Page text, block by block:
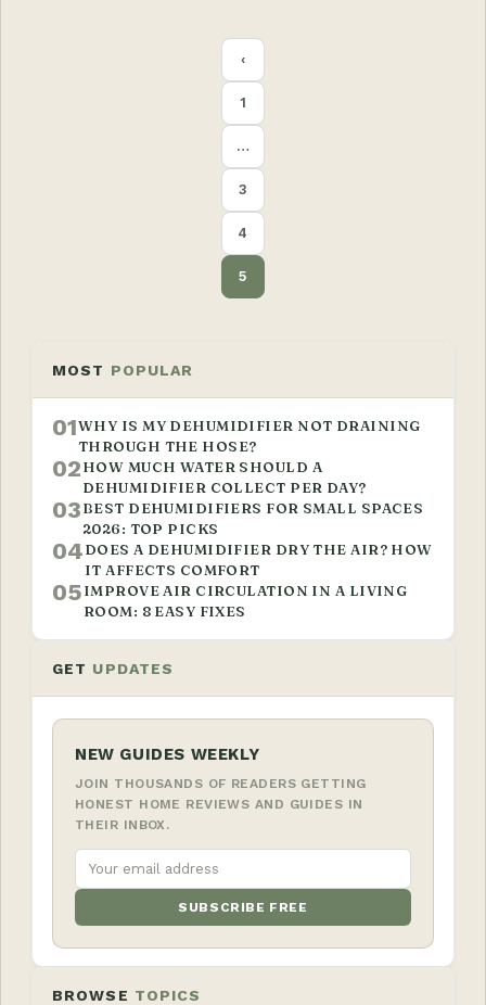
PAGINATION
‹
1
…
3
4
5
MOST POPULAR
01WHY IS MY DEHUMIDIFIER NOT DRAINING
THROUGH THE HOSE?
02HOW MUCH WATER SHOULD A
DEHUMIDIFIER COLLECT PER DAY?
03BEST DEHUMIDIFIERS FOR SMALL SPACES
2026: TOP PICKS
04DOES A DEHUMIDIFIER DRY THE AIR? HOW
IT AFFECTS COMFORT
05IMPROVE AIR CIRCULATION IN A LIVING
ROOM: 8 EASY FIXES
GET UPDATES
NEW GUIDES WEEKLY
JOIN THOUSANDS OF READERS GETTING
HONEST HOME REVIEWS AND GUIDES IN
THEIR INBOX.
SUBSCRIBE FREE
BROWSE TOPICS